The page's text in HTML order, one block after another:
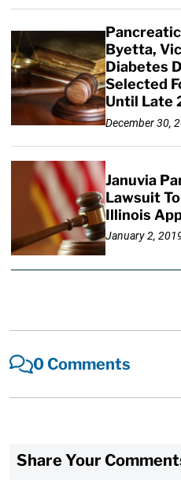
Byetta,
Diabetes
Selected
Until Late
December 30,
Januvia
Lawsuit
Illinois
January 2,
0 Comments
Share Your